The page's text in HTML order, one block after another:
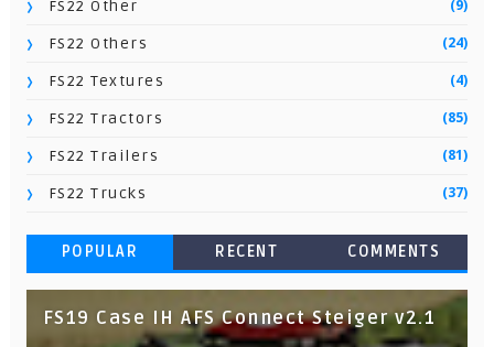
FS22 Other (9)
FS22 Others (24)
FS22 Textures (4)
FS22 Tractors (85)
FS22 Trailers (81)
FS22 Trucks (37)
POPULAR RECENT COMMENTS
FS19 Case IH AFS Connect Steiger v2.1